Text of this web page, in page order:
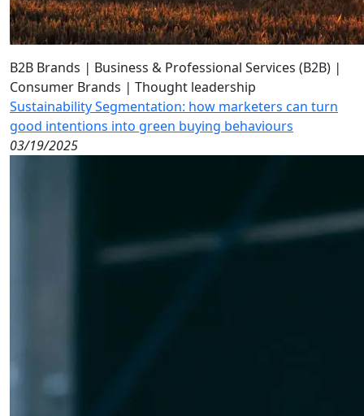
B2B Brands | Business & Professional Services (B2B) |
Consumer Brands | Thought leadership
Sustainability Segmentation: how marketers can turn
good intentions into green buying behaviours
03/19/2025